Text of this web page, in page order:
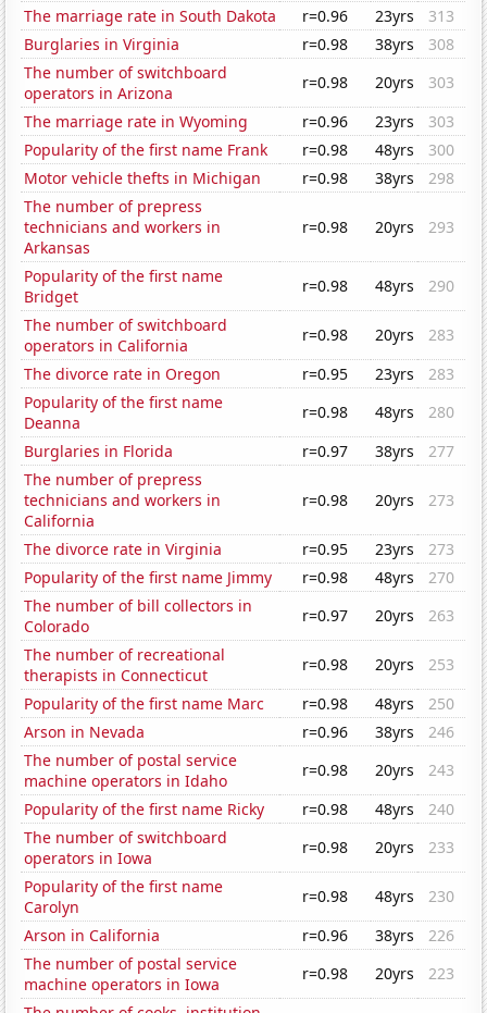
The marriage rate in South Dakota
r=0.96 23yrs
313
Burglaries in Virginia
r=0.98 38yrs
308
The number of switchboard
operators in Arizona
r=0.98 20yrs
303
The marriage rate in Wyoming
r=0.96 23yrs
303
Popularity of the first name Frank
r=0.98 48yrs
300
Motor vehicle thefts in Michigan
r=0.98 38yrs
298
The number of prepress
technicians and workers in
Arkansas
r=0.98 20yrs 293
Popularity of the first name
Bridget
r=0.98 48yrs
290
The number of switchboard
operators in California
r=0.98 20yrs
283
The divorce rate in Oregon
r=0.95 23yrs
283
Popularity of the first name
Deanna
r=0.98 48yrs
280
Burglaries in Florida
r=0.97 38yrs
277
The number of prepress
technicians and workers in
California
r=0.98 20yrs 273
The divorce rate in Virginia r=0.95 23yrs
273
Popularity of the first name Jimmy
r=0.98 48yrs
270
The number of bill collectors in
Colorado
r=0.97 20yrs
263
The number of recreational
therapists in Connecticut
r=0.98 20yrs
253
Popularity of the first name Marc
r=0.98 48yrs
250
Arson in Nevada
r=0.96 38yrs
246
The number of postal service
machine operators in Idaho
r=0.98 20yrs
243
Popularity of the first name Ricky
r=0.98 48yrs
240
The number of switchboard
operators in Iowa
r=0.98 20yrs
233
Popularity of the first name
Carolyn
r=0.98 48yrs
230
Arson in California
r=0.96 38yrs
226
The number of postal service
machine operators in Iowa
r=0.98 20yrs
223